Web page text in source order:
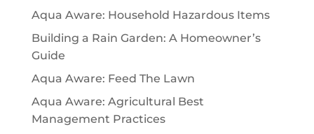
Aqua Aware: Household Hazardous Items
Building a Rain Garden: A Homeowner’s
Guide
Aqua Aware: Feed The Lawn
Aqua Aware: Agricultural Best
Management Practices